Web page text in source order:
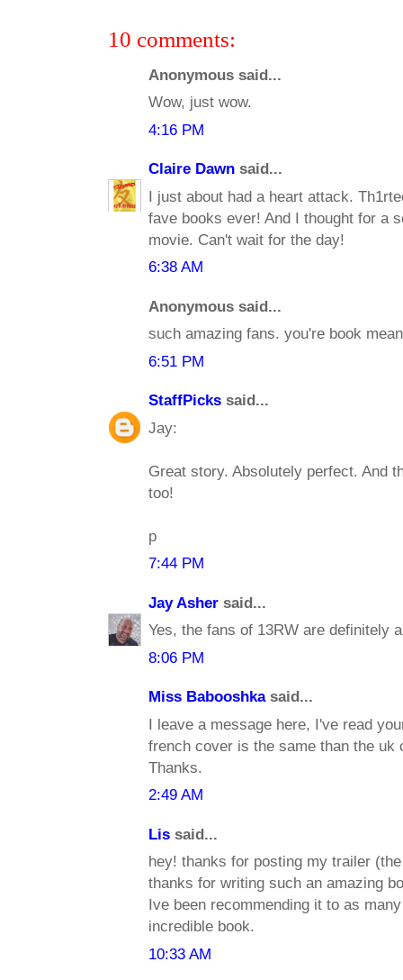
10 comments:
Anonymous said...
Wow, just wow.
4:16 PM
Claire Dawn said...
I just about had a heart attack.
fave books ever! And I thought for a
movie. Can't wait for the day!
6:38 AM
Anonymous said...
such amazing fans. you're book
6:51 PM
StaffPicks said...
Jay:
Great story. Absolutely perfect. And
too!
p
7:44 PM
Jay Asher said...
Yes, the fans of 13RW are definitely
8:06 PM
Miss Babooshkasaid...
I leave a message here, I've read
french cover is the same than the
Thanks.
2:49 AM
Lis said...
hey! thanks for posting my trailer
thanks for writing such an amazing
Ive been recommending it to as
incredible book.
10:33 AM